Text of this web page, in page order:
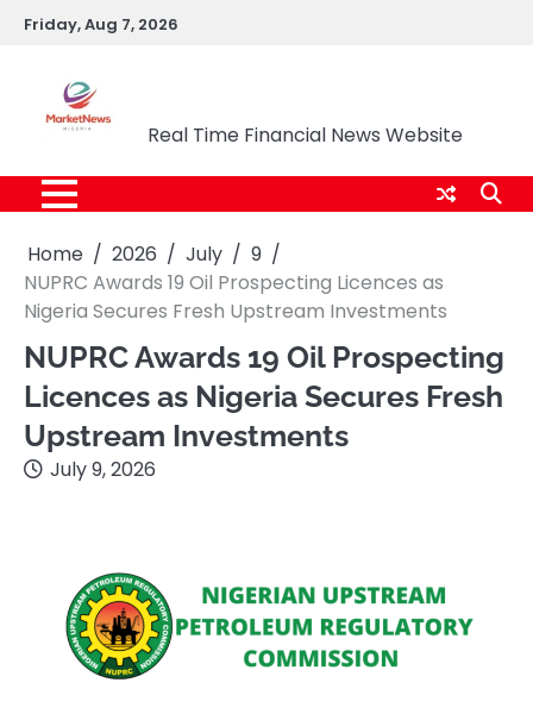
SkipFriday, Aug 7, 2026
Real Time Financial News Website
Home 2026 July
9
NUPRC Awards 19 Oil Prospecting Licences as
Nigeria Secures Fresh Upstream Investments
NUPRC Awards 19 Oil Prospecting
Licences as Nigeria Secures Fresh
Upstream Investments
July 9, 2026